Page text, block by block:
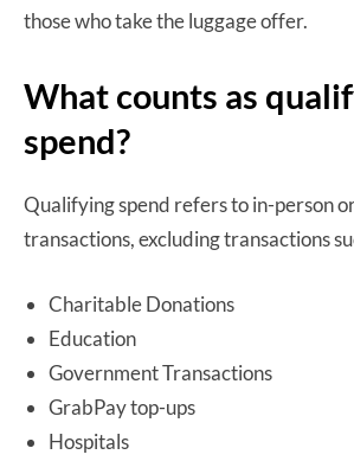
those who take the luggage offer.
What counts as
spend?
Qualifying spend refers to in-person
transactions, excluding transactions
Charitable Donations
Education
Government Transactions
GrabPay top-ups
Hospitals